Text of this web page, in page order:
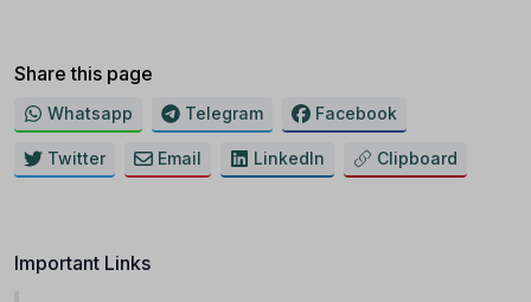
Share this page
Whatsapp Telegram Facebook
Twitter Email LinkedIn Clipboard
Important Links